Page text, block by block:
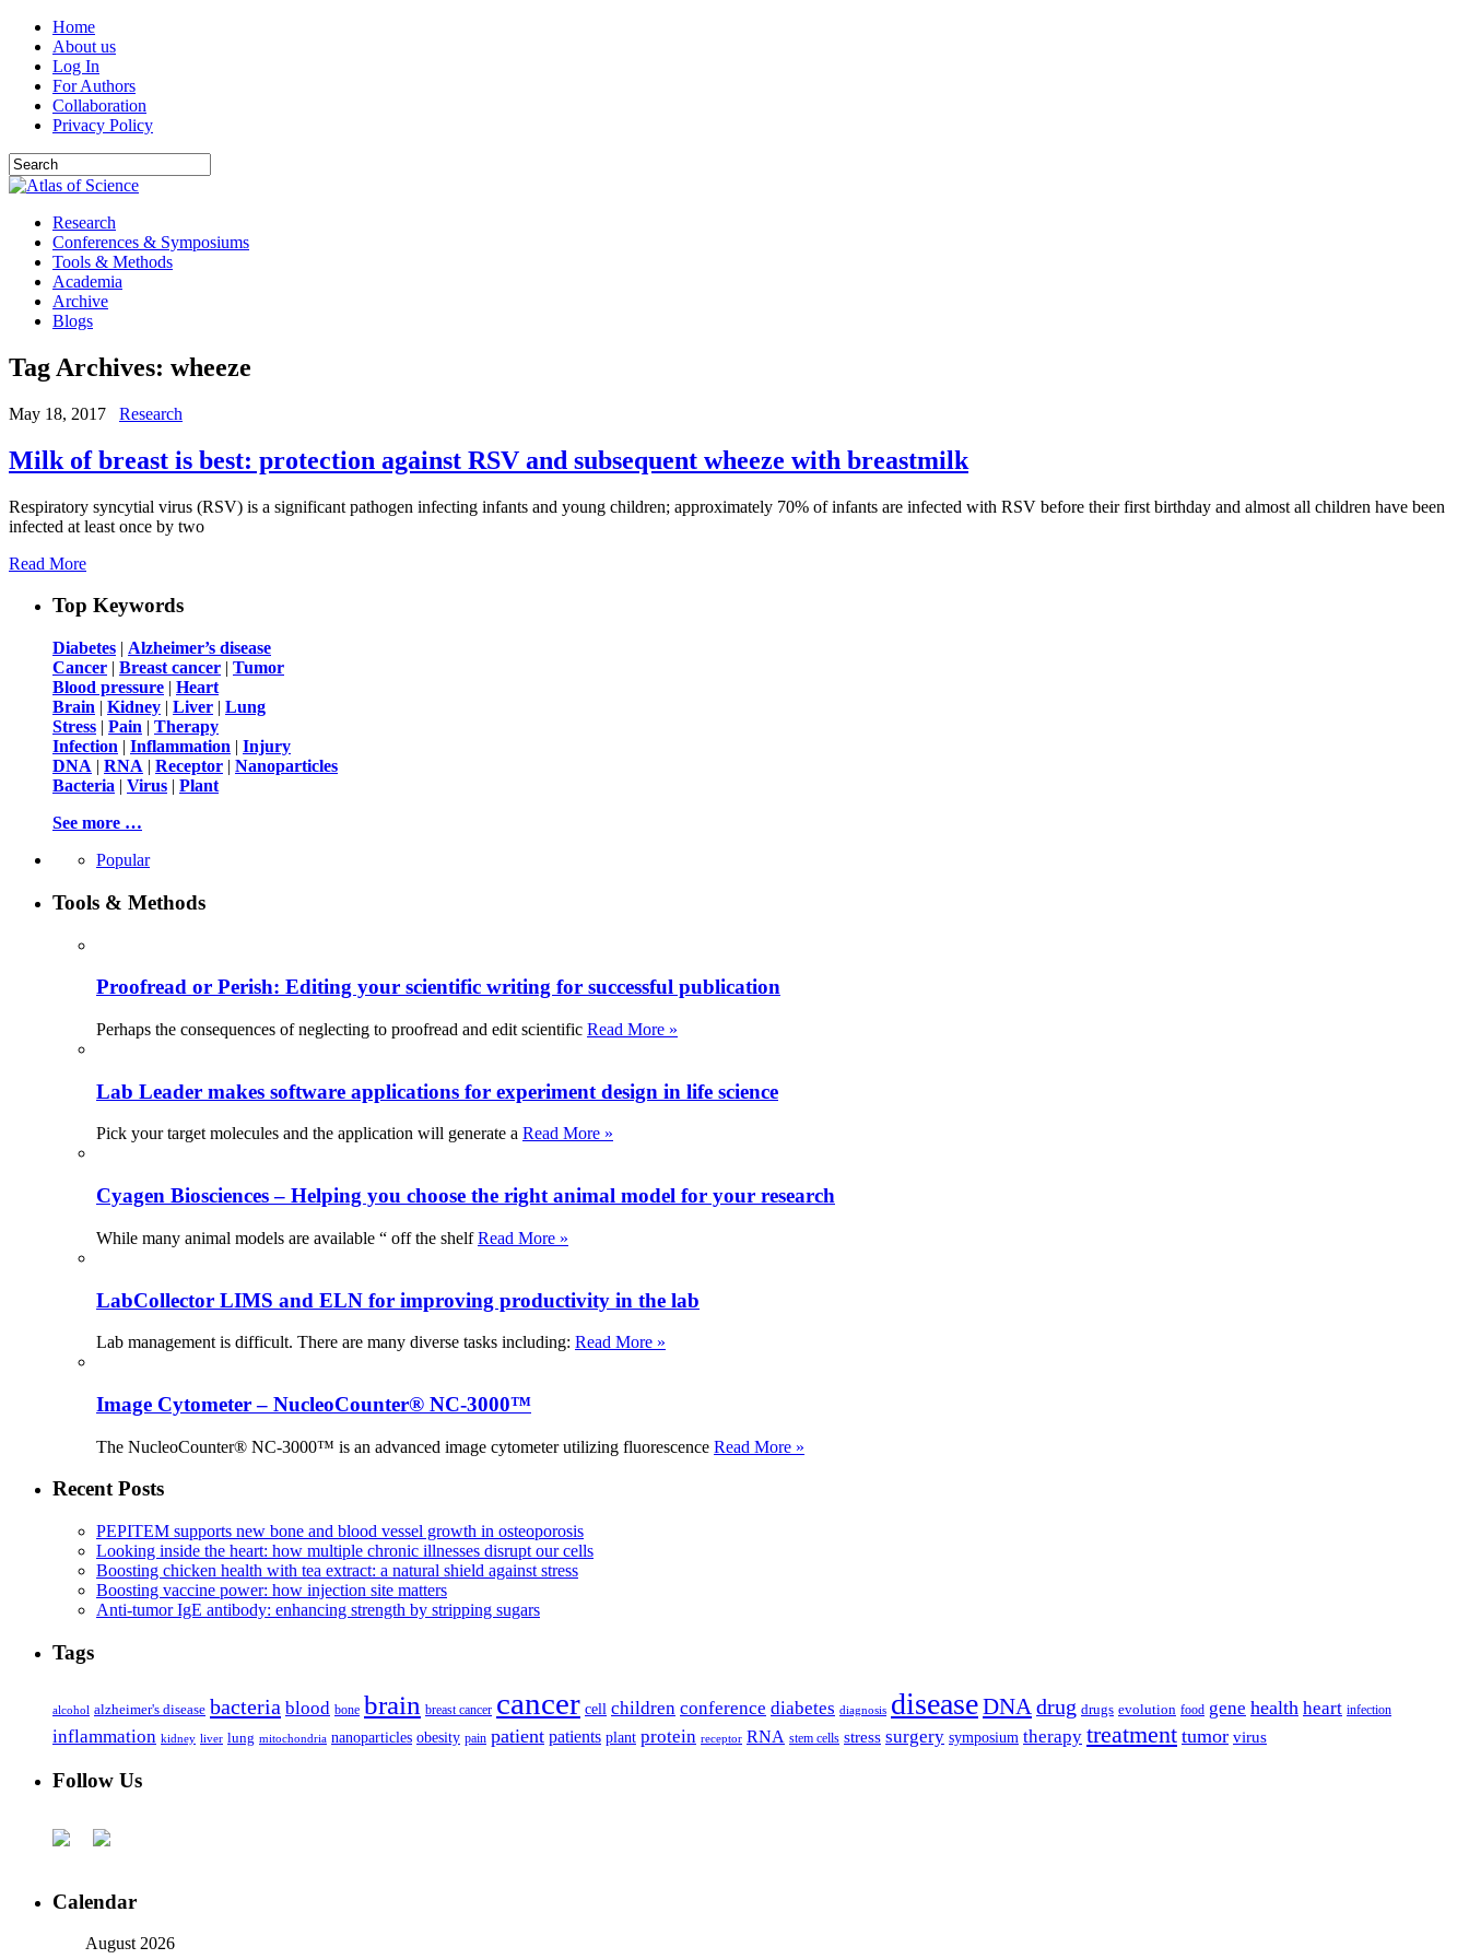
Home
About us
Log In
For Authors
Collaboration
Privacy Policy
Research
Conferences & Symposiums
Tools & Methods
Academia
Archive
Blogs
Tag Archives: wheeze
May 18, 2017 Research
Milk of breast is best: protection against RSV and subsequent wheeze with breastmilk
Respiratory syncytial virus (RSV) is a significant pathogen infecting infants and young children; approximately 70% of infants are infected with RSV before their first birthday and almost all children have been
infected at least once by two
Read More
Top Keywords
Diabetes | Alzheimer’s disease
Cancer | Breast cancer | Tumor
Blood pressure | Heart
Brain | Kidney | Liver | Lung
Stress | Pain | Therapy
Infection | Inflammation | Injury
DNA | RNA | Receptor | Nanoparticles
Bacteria | Virus | Plant
See more …
Popular
Tools & Methods
Proofread or Perish: Editing your scientific writing for successful publication
Perhaps the consequences of neglecting to proofread and edit scientific Read More »
Lab Leader makes software applications for experiment design in life science
Pick your target molecules and the application will generate a Read More »
Cyagen Biosciences – Helping you choose the right animal model for your research
While many animal models are available “ off the shelfRead More »
LabCollector LIMS and ELN for improving productivity in the lab
Lab management is difficult. There are many diverse tasks including: Read More »
Image Cytometer – NucleoCounter® NC-3000™
The NucleoCounter® NC-3000™ is an advanced image cytometer utilizing fluorescence Read More »
Recent Posts
PEPITEM supports new bone and blood vessel growth in osteoporosis
Looking inside the heart: how multiple chronic illnesses disrupt our cells
Boosting chicken health with tea extract: a natural shield against stress
Boosting vaccine power: how injection site matters
Anti-tumor IgE antibody: enhancing strength by stripping sugars
Tags
alcohol alzheimer's disease bacteria blood bone brain breast cancer cancer cell children conference diabetes diagnosis diseaseDNA drug drugs evolution food gene health heart infection
inflammation kidney liver lung mitochondria nanoparticles obesity pain patient patients plant protein receptor RNA stem cells stress surgery symposium therapy treatment tumor virus
Follow Us
Calendar
August 2026